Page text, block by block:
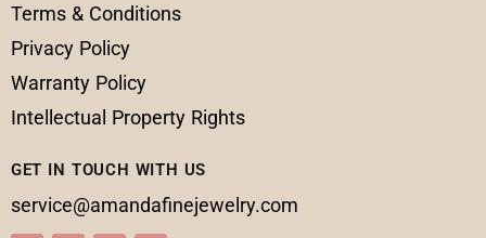
Terms & Conditions
Privacy Policy
Warranty Policy
Intellectual Property Rights
GET IN TOUCH WITH US
service@amandafinejewelry.com